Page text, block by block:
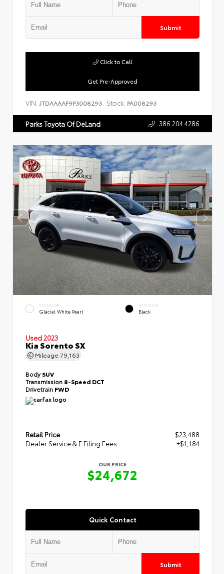
Submit
Get Pre-Approved
Click to Call
VIN: JTDAAAAF9P3008293 Stock: PA008293
Parks Toyota Of DeLand 386.204.4286
EXTERIOR
Glacial White Pearl
INTERIOR
Black
Used 2023
Kia Sorento SX
Mileage 79,163
BodySUV
Transmission 8-Speed DCT
Drivetrain FWD
Retail Price
$23,488
Dealer Service & E Filing Fees
+$1,184
OUR PRICE
$24,672
Quick Contact
Submit